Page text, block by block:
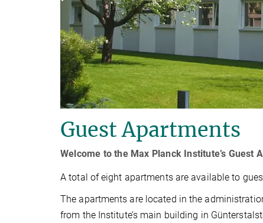
Guest Apartments
Welcome to the Max Planck Institute’s Guest
A total of eight apartments are available to
The apartments are located in the
from the Institute’s main building in